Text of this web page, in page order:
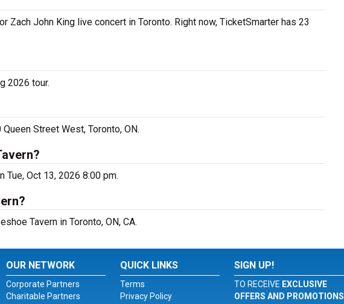
Zach John King live concert in Toronto. Right now, TicketSmarter has 23
2026 tour.
Street West, Toronto, ON.
Tue, Oct 13, 2026 8:00 pm.
Tavern in Toronto, ON, CA.
OUR NETWORK
Corporate Partners
Charitable Partners
QUICK LINKS
Terms
Privacy Policy
SIGN UP!
TO RECEIVE EXCLUSIVE
OFFERS AND PROMOTIONS